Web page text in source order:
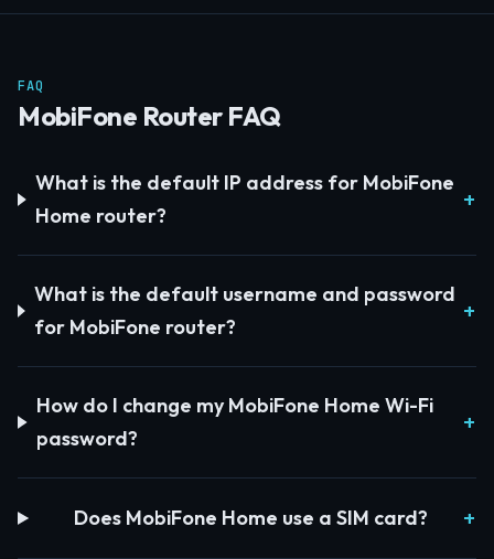
FAQ
MobiFone Router FAQ
What is the default IP address for MobiFone
Home router?
What is the default username and password
for MobiFone router?
How do I change my MobiFone Home Wi-Fi
password?
Does MobiFone Home use a SIM card?